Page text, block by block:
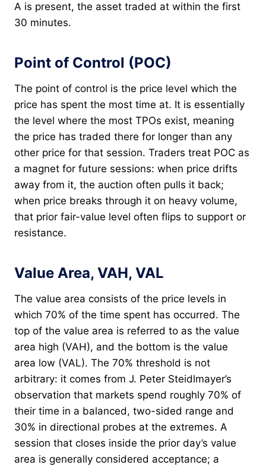
A is present, the asset traded at within the first
30 minutes.
Point of Control (POC)
The point of control is the price level which the
price has spent the most time at. It is essentially
the level where the most TPOs exist, meaning
the price has traded there for longer than any
other price for that session. Traders treat POC as
a magnet for future sessions: when price drifts
away from it, the auction often pulls it back;
when price breaks through it on heavy volume,
that prior fair-value level often flips to support or
resistance.
Value Area, VAH, VAL
The value area consists of the price levels in
which 70% of the time spent has occurred. The
top of the value area is referred to as the value
area high (VAH), and the bottom is the value
area low (VAL). The 70% threshold is not
arbitrary: it comes from J. Peter Steidlmayer’s
observation that markets spend roughly 70% of
their time in a balanced, two-sided range and
30% in directional probes at the extremes. A
session that closes inside the prior day’s value
area is generally considered acceptance; a